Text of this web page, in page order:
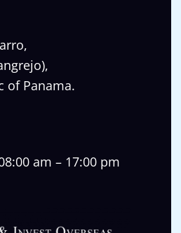
of Panama.
am – 17:00 pm